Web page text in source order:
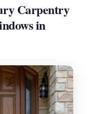
Carpentry
in